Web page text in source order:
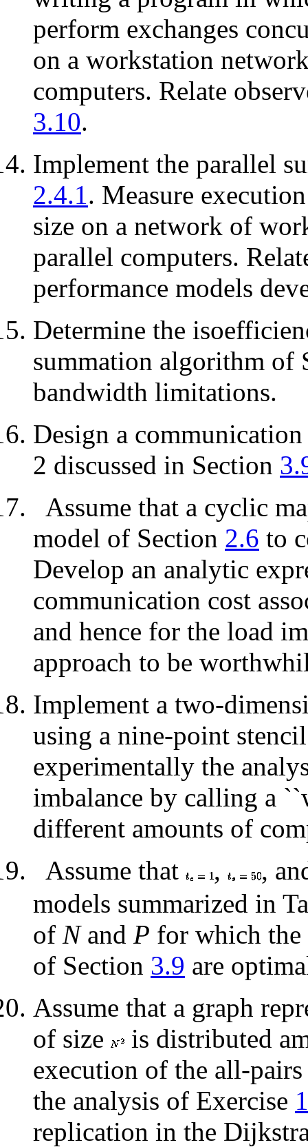
perform exchanges
on a workstation
computers. Relate
3.10.
Implement the parallel
2.4.1. Measure
size on a network of
parallel computers.
performance models
Determine the
summation algorithm of
bandwidth limitations.
Design a
2 discussed in Section
Assume that a cyclic
model of Section 2.6 to
Develop an analytic
communication cost
and hence for the load
approach to be
Implement a two-
using a nine-point
experimentally the
imbalance by calling a
different amounts of
Assume that
,
,
models summarized in
of Nand P for which the
of Section 3.9 are
Assume that a graph
of size
is distributed
execution of the all-
the analysis of Exercise
replication in the